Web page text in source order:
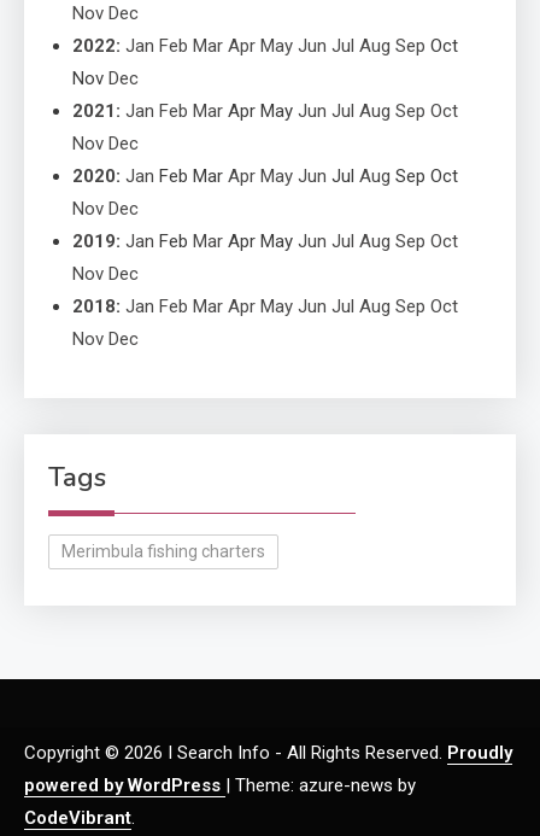
Nov Dec
2022: Jan Feb Mar Apr May Jun Jul Aug Sep Oct
Nov Dec
2021 : Jan Feb Mar Apr May Jun Jul Aug Sep Oct
Nov Dec
2020: Jan Feb Mar Apr May Jun Jul Aug Sep Oct
Nov Dec
2019: Jan Feb Mar Apr May Jun Jul Aug Sep Oct
Nov Dec
2018: Jan Feb Mar Apr May Jun Jul Aug Sep Oct
Nov Dec
Tags
Merimbula fishing charters
Copyright © 2026 I Search Info - All Rights Reserved. Proudly
powered by WordPress | Theme: azure-news by
CodeVibrant.